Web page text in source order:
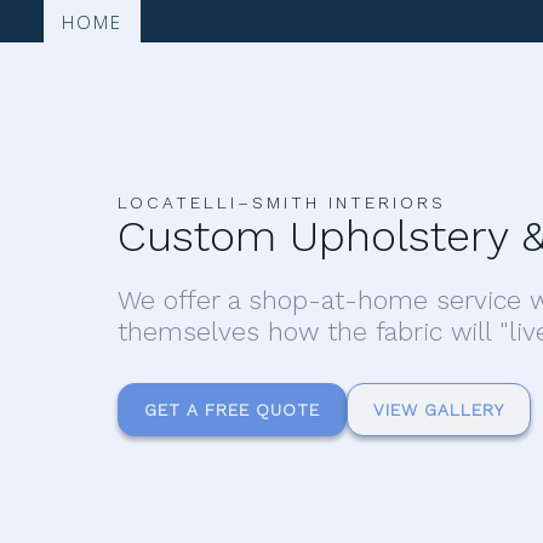
HOME
LOCATELLI–SMITH INTERIORS
Custom Upholstery
We offer a shop-at-home service
themselves how the fabric will
GET A FREE QUOTE VIEW GALLERY